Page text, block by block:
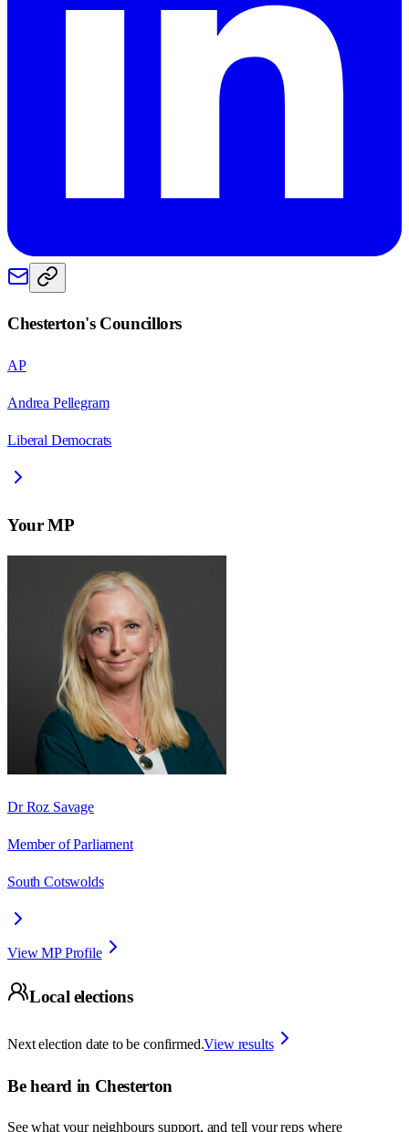
Chesterton's Councillors
AP
Andrea Pellegram
Liberal Democrats
Your MP
Dr Roz Savage
Member of Parliament
South Cotswolds
View MP Profile
Local elections
Next election date to be confirmed.View results
Be heard in Chesterton
See what your neighbours support, and tell your reps where